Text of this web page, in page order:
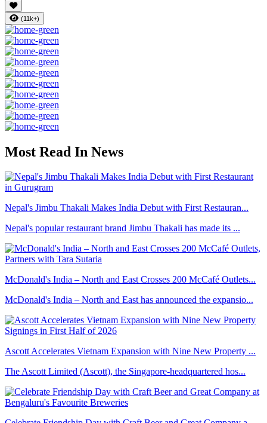
(11k+)
Most Read In News
Nepal's Jimbu Thakali Makes India Debut with First Restauran...
Nepal's popular restaurant brand Jimbu Thakali has made its ...
McDonald's India – North and East Crosses 200 McCafé Outlets...
McDonald's India – North and East has announced the expansio...
Ascott Accelerates Vietnam Expansion with Nine New Property ...
The Ascott Limited (Ascott), the Singapore-headquartered hos...